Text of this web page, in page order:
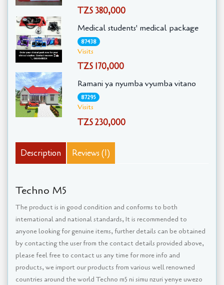
TZS 380,000
Medical students' medical package
87438
Visits
TZS 170,000
Ramani ya nyumba vyumba vitano
87295
Visits
TZS 230,000
Description Reviews (1)
Techno M5
The product is in good condition and conforms to both
international and national standards, It is recommended to
anyone looking for genuine items, further details can be obtained
by contacting the user from the contact details provided above,
please feel free to contact us any time for more info and
products, we import our products from various well renowned
countries around the world Techno m5 ni simu nzuri yenye uwezo